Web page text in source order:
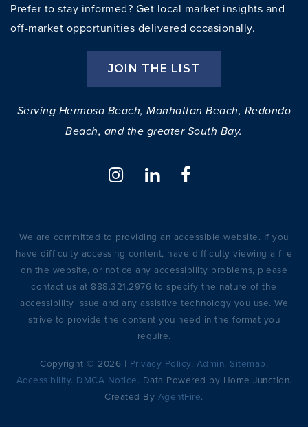
Prefer to stay informed? Get local market insights and
off-market opportunities delivered occasionally.
JOIN THE LIST
Serving Hermosa Beach, Manhattan Beach, Redondo
Beach, and the greater South Bay.
We are committed to providing an accessible website. If you
have difficulty accessing content, have difficulty viewing a file
on the website, or notice any accessibility problems, please
contact us at 888.321.2976 to specify the nature of the
accessibility issue and any assistive technology you use. We
strive to provide the content you need in the format you
require.
Copyright © 2026 | Privacy Policy. Admin. Sitemap.
Accessibility. DMCA Notice. Data Powered by Home Junction.
Created By AgentFire.